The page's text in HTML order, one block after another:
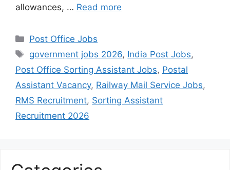
allowances, … Read more
Categories
Post Office Jobs
Tags
government jobs 2026, India Post Jobs,
Post Office Sorting Assistant Jobs, Postal
Assistant Vacancy, Railway Mail Service Jobs,
RMS Recruitment, Sorting Assistant
Recruitment 2026